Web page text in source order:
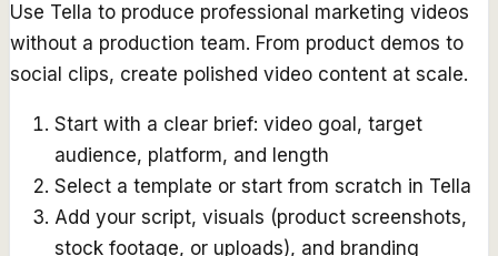
Use Tella to produce professional marketing videos
without a production team. From product demos to
social clips, create polished video content at scale.
Start with a clear brief: video goal, target
audience, platform, and length
Select a template or start from scratch in Tella
Add your script, visuals (product screenshots,
stock footage, or uploads), and branding